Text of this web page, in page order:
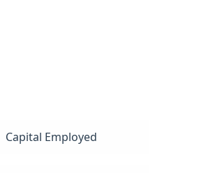
Capital Employed